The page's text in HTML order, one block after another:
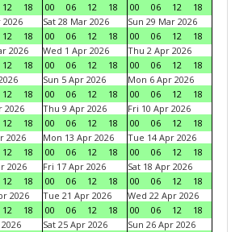
12 18
00
06 12 18
00
06 12
18
2026
12 18
Sat 28 Mar 2026
00
06 12 18
Sun 29 Mar 2026
00
06 12
18
2026
12 18
Wed 1 Apr 2026
00
06 12 18
Thu 2 Apr 2026
00
06 12
18
12 18
Sun 5 Apr 2026
00
06 12 18
Mon 6 Apr 2026
00
06 12
18
2026
12 18
Thu 9 Apr 2026
00
06 12 18
Fri 10 Apr 2026
00
06 12
18
2026
12 18
Mon 13 Apr 2026
00
06 12 18
Tue 14 Apr 2026
00
06 12
18
2026
12 18
Fri 17 Apr 2026
00
06 12 18
Sat 18 Apr 2026
00
06 12
18
2026
12 18
Tue 21 Apr 2026
00
06 12 18
Wed 22 Apr 2026
00
06 12
18
Sat 25 Apr 2026
Sun 26 Apr 2026